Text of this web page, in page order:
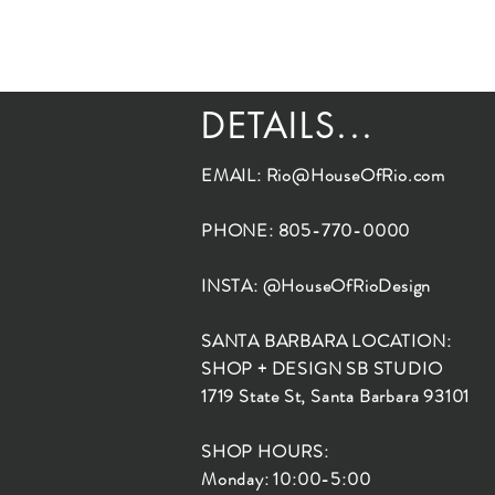
DETAILS...
EMAIL: Rio@HouseOfRio.com
PHONE: 805-770-0000
INSTA: @HouseOfRioDesign
SANTA BARBARA LOCATION:
SHOP + DESIGN SB STUDIO
1719 State St, Santa Barbara 93101
SHOP HOURS:
Monday: 10:00-5:00